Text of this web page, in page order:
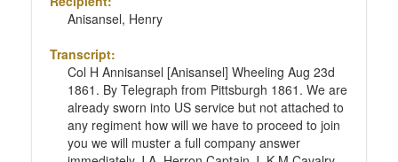
Anisansel, Henry
Transcript:
Col H Annisansel [Anisansel] Wheeling Aug 23d
1861. By Telegraph from Pittsburgh 1861. We are
already sworn into US service but not attached to
any regiment how will we have to proceed to join
you we will muster a full company answer